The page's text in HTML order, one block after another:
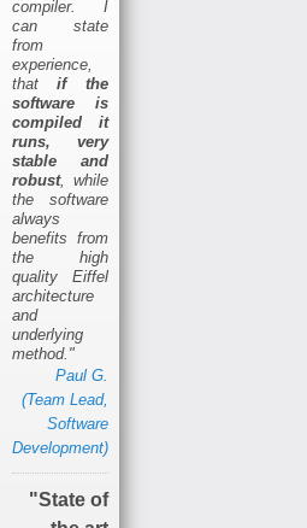
compiler. I
can state
from
experience,
thatif the
software is
compiled it
runs, very
stable and
robust, while
the software
always
benefits from
the high
quality Eiffel
architecture
and
underlying
method."
Paul G.
(Team Lead,
Software
Development)
"State of